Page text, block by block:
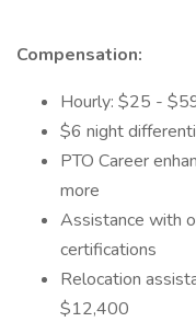
Compensation:
Hourly: $25 -
$6 night
PTO Career
more
Assistance with
certifications
Relocation
$12,400